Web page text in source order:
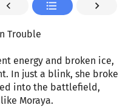
Trouble
energy and broken ice,
In just a blink, she broke
into the battlefield,
Moraya.